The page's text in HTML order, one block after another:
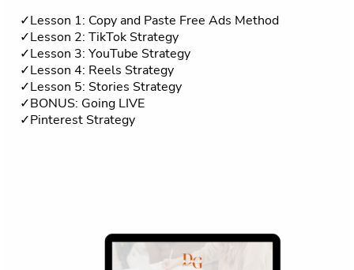
✓Lesson 1: Copy and Paste Free Ads Method
✓Lesson 2: TikTok Strategy
✓Lesson 3: YouTube Strategy
✓Lesson 4: Reels Strategy
✓Lesson 5: Stories Strategy
✓BONUS: Going LIVE
✓Pinterest Strategy